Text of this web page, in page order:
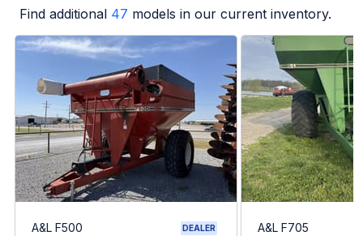
Find additional 47 models in our current inventory.
A&L F500 DEALER A&L F705